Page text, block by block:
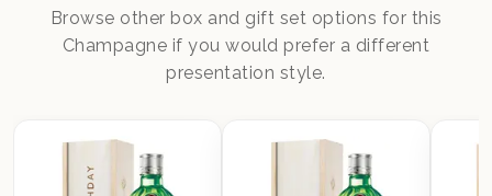
Browse other box and gift set options for this
Champagne if you would prefer a different
presentation style.